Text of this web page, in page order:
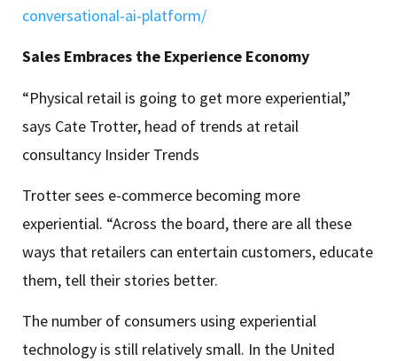
conversational-ai-platform/
Sales Embraces the Experience Economy
“Physical retail is going to get more experiential,”
says Cate Trotter, head of trends at retail
consultancy Insider Trends
Trotter sees e-commerce becoming more
experiential. “Across the board, there are all these
ways that retailers can entertain customers, educate
them, tell their stories better.
The number of consumers using experiential
technology is still relatively small. In the United